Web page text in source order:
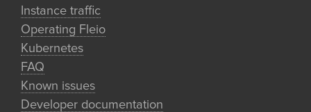
Instance traffic
Operating Fleio
Kubernetes
FAQ
Known issues
Developer documentation